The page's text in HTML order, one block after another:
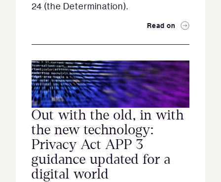
24 (the Determination).
Read on
Out with the old, in with
the new technology:
Privacy Act APP 3
guidance updated for a
digital world